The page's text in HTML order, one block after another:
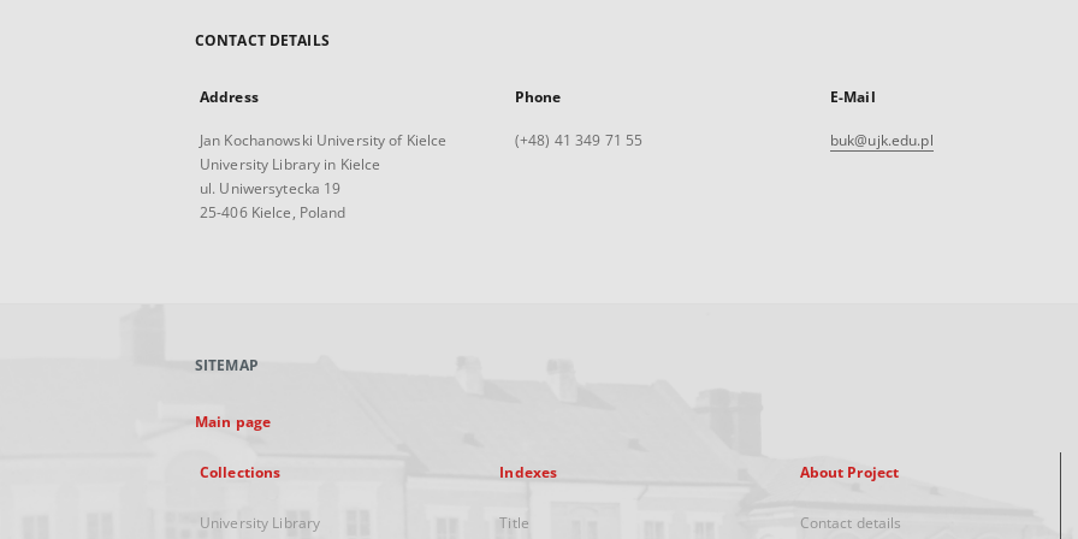
CONTACT DETAILS
Address
Jan Kochanowski University of Kielce
University Library in Kielce
ul. Uniwersytecka 19
25-406 Kielce, Poland
Phone
(+48) 41 349 71 55
E-Mail
buk@ujk.edu.pl
SITEMAP
Main page
Collections
University Library
Indexes
Title
About Project
Contact details